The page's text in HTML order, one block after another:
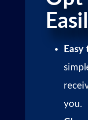
Easy
you.